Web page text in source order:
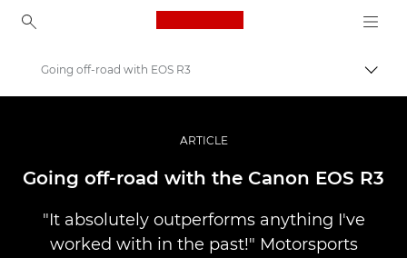
Canon Logo, back to
Fotografiere şi filmare profesională
Poveşti
Going off-road with EOS R3
ARTICLE
Going off-road with the Canon EOS R3
"It absolutely outperforms anything I've
worked with in the past!" Motorsports